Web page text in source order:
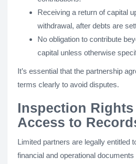
Receiving a return of capital
withdrawal, after debts are
No obligation to contribute
capital unless otherwise
It’s essential that the partnership
terms clearly to avoid disputes.
Inspection Rights
Access to
Limited partners are legally entitled
financial and operational